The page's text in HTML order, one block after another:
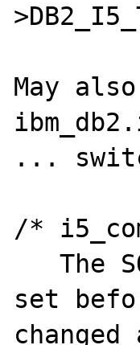
May
...
/*
   The SQL_ATTR_COMMIT attribute should be
set